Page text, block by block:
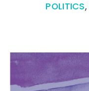
POLITICS,